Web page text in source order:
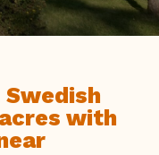
with